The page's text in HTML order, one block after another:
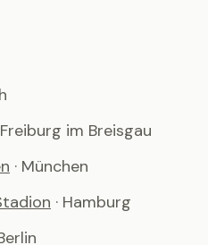
Freiburg im Breisgau
· München
· Hamburg